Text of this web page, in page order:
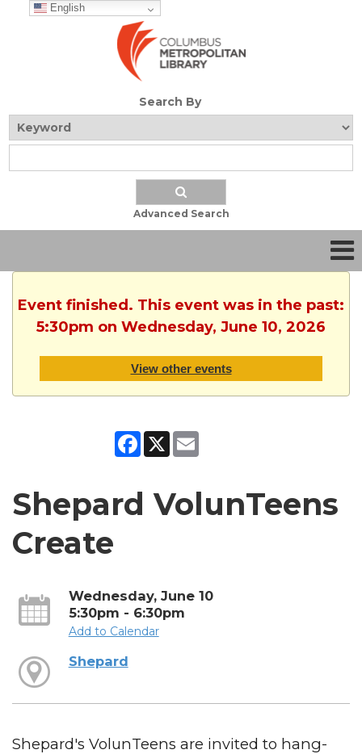
English
Search By
Advanced Search
Event finished. This event was in the past:
5:30pm on Wednesday, June 10, 2026
View other events
Facebook
X
Shepard VolunTeens
Create
Wednesday, June 10
5:30pm - 6:30pm
Add to Calendar
Shepard
Shepard's VolunTeens are invited to hang-